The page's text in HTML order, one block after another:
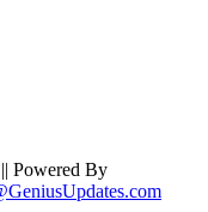
Powered By